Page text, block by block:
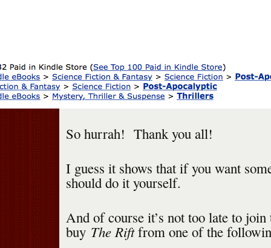
So hurrah! Thank you all!
I guess it shows that if you want
should do it yourself.
And of course it’s not too late to join
buy The Riftfrom one of the